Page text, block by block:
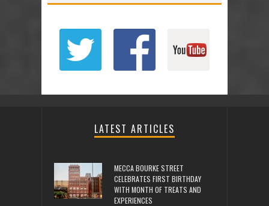
LATEST ARTICLES
MECCA BOURKE STREET
CELEBRATES FIRST BIRTHDAY
WITH MONTH OF TREATS AND
EXPERIENCES